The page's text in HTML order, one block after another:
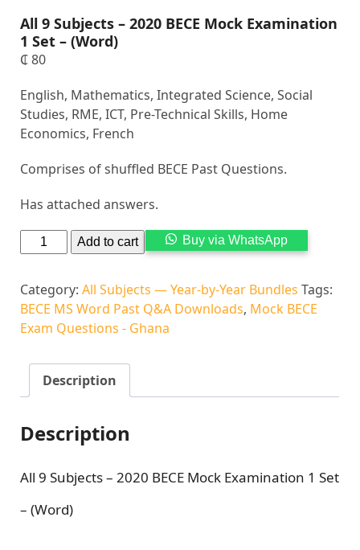
All 9 Subjects – 2020 BECE Mock Examination
1 Set – (Word)
₵80
English, Mathematics, Integrated Science, Social
Studies, RME, ICT, Pre-Technical Skills, Home
Economics, French
Comprises of shuffled BECE Past Questions.
Has attached answers.
Add to cart Buy via WhatsApp
Category:All Subjects — Year-by-Year Bundles Tags:
BECE MS Word Past Q&A Downloads, Mock BECE
Exam Questions - Ghana
Description
Description
All 9 Subjects – 2020 BECE Mock Examination 1 Set
– (Word)